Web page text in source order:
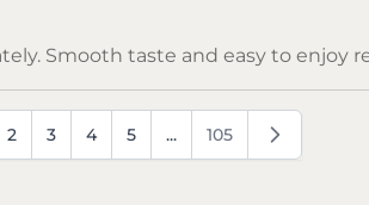
Smooth taste and easy to enjoy
currently reading page
Page
2 Page
3 Page
4 Page
5 ... Page
105